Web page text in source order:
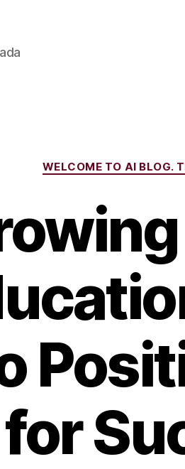
WELCOME TO AI BLOG.
for